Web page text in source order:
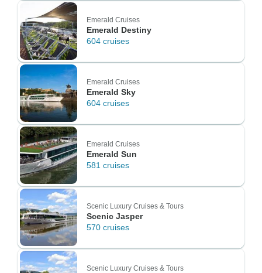
Emerald Cruises
Emerald Destiny
604 cruises
Emerald Cruises
Emerald Sky
604 cruises
Emerald Cruises
Emerald Sun
581 cruises
Scenic Luxury Cruises & Tours
Scenic Jasper
570 cruises
Scenic Luxury Cruises & Tours